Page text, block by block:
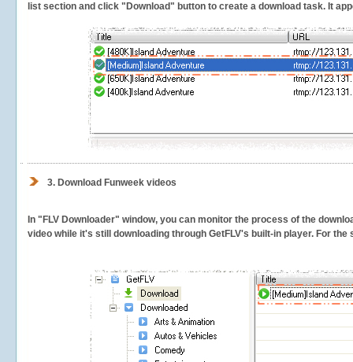
list section and click "Download" button to create a download task. It
3. Download Funweek videos
In "FLV Downloader" window, you can monitor the process of the
video while it's still downloading through GetFLV's built-in player. For